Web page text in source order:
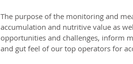
The purpose of the monitoring and
accumulation and nutritive value as
opportunities and challenges, inform
and gut feel of our top operators for